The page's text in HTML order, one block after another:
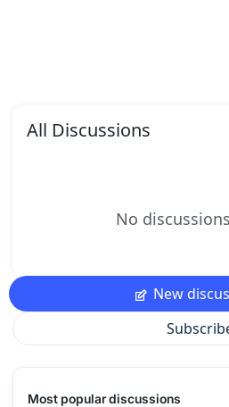
All Discussions
No
New
Most popular discussions